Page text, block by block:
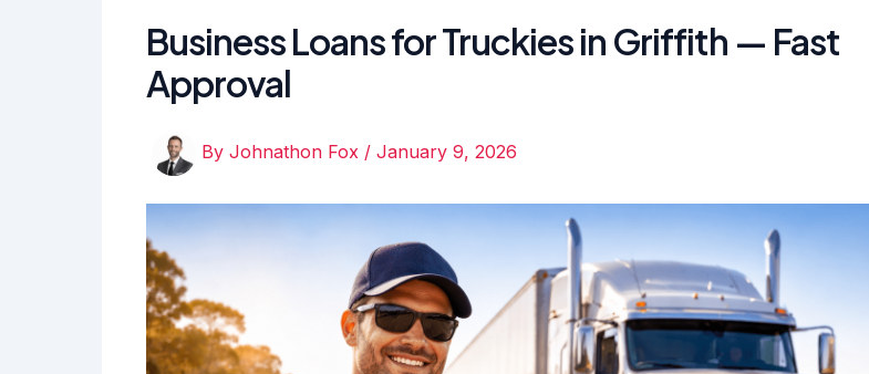
Business Loans for Truckies in Griffith — Fast
Approval
By Johnathon Fox / January 9, 2026